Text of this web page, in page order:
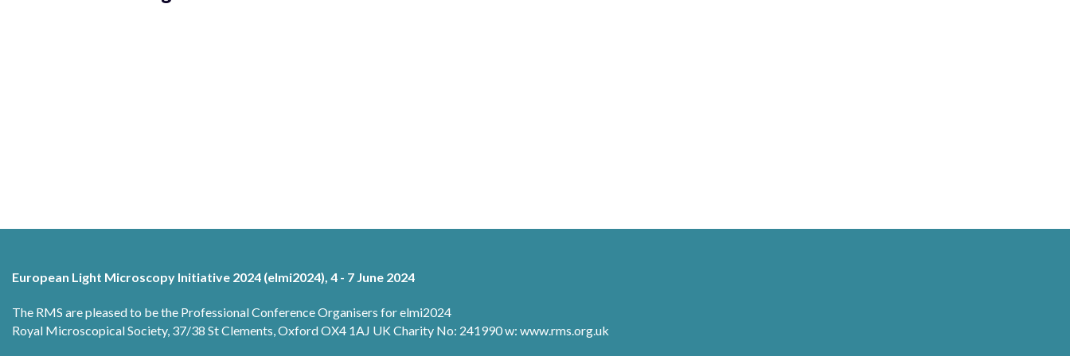
European Light Microscopy Initiative 2024 (elmi2024), 4 - 7 June 2024
The RMS are pleased to be the Professional Conference Organisers for elmi2024
Royal Microscopical Society, 37/38 St Clements, Oxford OX4 1AJ UK Charity No: 241990 w: www.rms.org.uk